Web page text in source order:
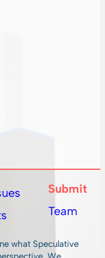
Submit
Team
what Speculative